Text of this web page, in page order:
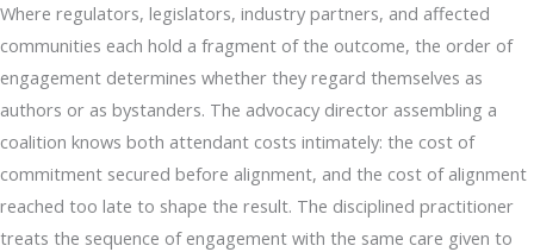
Where regulators, legislators, industry partners, and affected
communities each hold a fragment of the outcome, the order of
engagement determines whether they regard themselves as
authors or as bystanders. The advocacy director assembling a
coalition knows both attendant costs intimately: the cost of
commitment secured before alignment, and the cost of alignment
reached too late to shape the result. The disciplined practitioner
treats the sequence of engagement with the same care given to